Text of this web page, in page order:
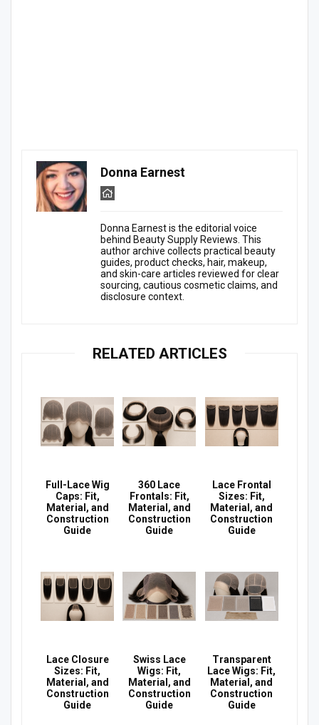
Donna Earnest
Donna Earnest is the editorial voice
behind Beauty Supply Reviews. This
author archive collects practical beauty
guides, product checks, hair, makeup,
and skin-care articles reviewed for clear
sourcing, cautious cosmetic claims, and
disclosure context.
RELATED ARTICLES
Full-Lace Wig
Caps: Fit,
Material, and
Construction
Guide
360 Lace
Frontals: Fit,
Material, and
Construction
Guide
Lace Frontal
Sizes: Fit,
Material, and
Construction
Guide
Lace Closure
Sizes: Fit,
Material, and
Construction
Guide
Swiss Lace
Wigs: Fit,
Material, and
Construction
Guide
Transparent
Lace Wigs: Fit,
Material, and
Construction
Guide